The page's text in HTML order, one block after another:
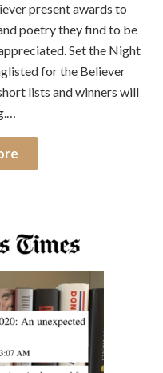
present awards to
poetry they find to be
Set the Night
for the Believer
lists and winners will